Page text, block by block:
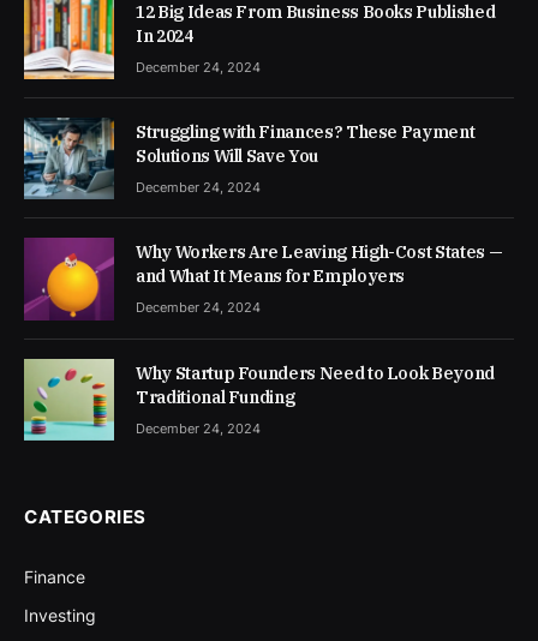
12 Big Ideas From Business Books Published
In 2024
December 24, 2024
Struggling with Finances? These Payment
Solutions Will Save You
December 24, 2024
Why Workers Are Leaving High-Cost States —
and What It Means for Employers
December 24, 2024
Why Startup Founders Need to Look Beyond
Traditional Funding
December 24, 2024
CATEGORIES
Finance
Investing